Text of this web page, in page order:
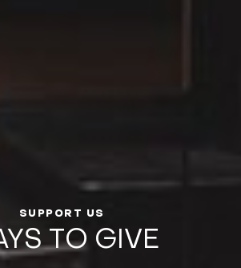
SUPPORT US
TO GIVE